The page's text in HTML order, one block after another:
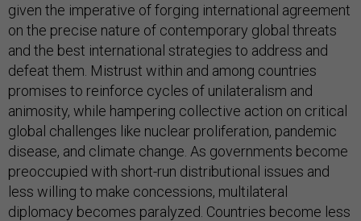
given the imperative of forging international agreement
on the precise nature of contemporary global threats
and the best international strategies to address and
defeat them. Mistrust within and among countries
promises to reinforce cycles of unilateralism and
animosity, while hampering collective action on critical
global challenges like nuclear proliferation, pandemic
disease, and climate change. As governments become
preoccupied with short-run distributional issues and
less willing to make concessions, multilateral
diplomacy becomes paralyzed. Countries become less